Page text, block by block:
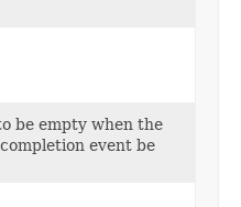
be empty when the
event be